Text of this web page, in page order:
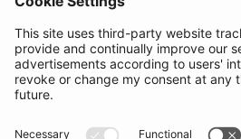
SUBSCRIBE